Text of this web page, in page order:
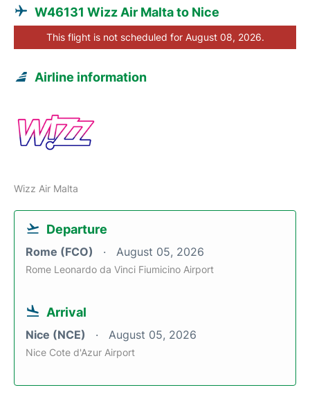
W46131 Wizz Air Malta to Nice
This flight is not scheduled for August 08, 2026.
Airline information
Wizz Air Malta
Departure
Rome (FCO) August 05, 2026
Rome Leonardo da Vinci Fiumicino Airport
Arrival
Nice (NCE) August 05, 2026
Nice Cote d'Azur Airport